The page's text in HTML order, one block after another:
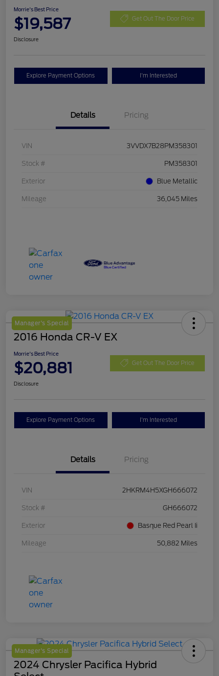
Morrie's Best Price
$19,587 Get Out The Door Price
Disclosure
Explore Payment Options I'm Interested
Details Pricing
VIN 3VVDX7B28PM358301
Stock # PM358301
Exterior Blue Metallic
Mileage 36,045 Miles
Manager's Special
2016 Honda CR-V EX
Morrie's Best Price
$20,881 Get Out The Door Price
Disclosure
Explore Payment Options I'm Interested
Details Pricing
VIN 2HKRM4H5XGH666072
Stock # GH666072
Exterior Basque Red Pearl Ii
Mileage 50,882 Miles
Manager's Special
2024 Chrysler Pacifica Hybrid